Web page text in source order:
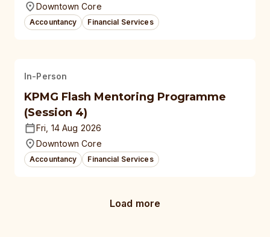
Downtown Core
Accountancy Financial Services
In-Person
KPMG Flash Mentoring Programme
(Session 4)
Fri, 14 Aug 2026
Downtown Core
Accountancy Financial Services
Load more